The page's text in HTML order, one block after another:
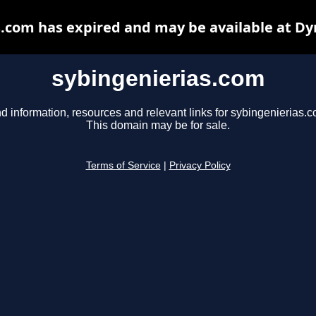
sybingenierias.com
information, resources and relevant links for
This domain may be for sale.
Terms of Service Privacy Policy
has expired and may be available at